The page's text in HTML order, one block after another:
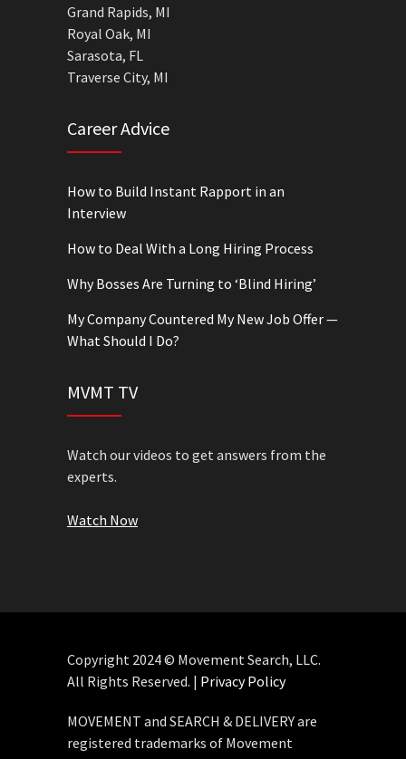
Grand Rapids, MI
Royal Oak, MI
Sarasota, FL
Traverse City, MI
Career Advice
How to Build Instant Rapport in an
Interview
How to Deal With a Long Hiring Process
Why Bosses Are Turning to ‘Blind Hiring’
My Company Countered My New Job Offer —
What Should I Do?
MVMT TV
Watch our videos to get answers from the
experts.
Watch Now
Copyright 2024 © Movement Search, LLC.
All Rights Reserved. | Privacy Policy
MOVEMENT and SEARCH & DELIVERY are
registered trademarks of Movement